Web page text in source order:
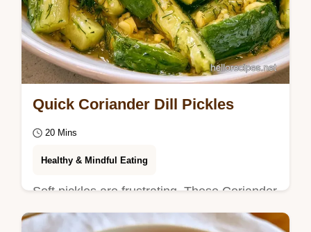
Quick Coriander Dill Pickles
20 Mins
Healthy & Mindful Eating
Soft pickles are frustrating. These Coriander
Dill Pickles maintain a snap using a quick